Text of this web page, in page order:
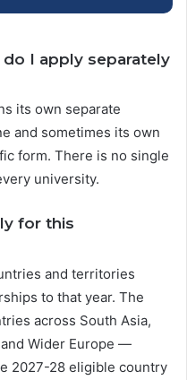
I apply separately
its own separate
and sometimes its own
form. There is no single
university.
for this
and territories
to that year. The
across South Asia,
and Wider Europe —
2027-28 eligible country